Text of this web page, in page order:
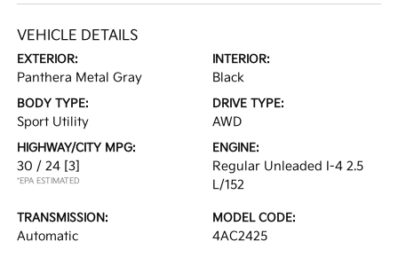
VEHICLE DETAILS
EXTERIOR:
Panthera Metal Gray
INTERIOR:
Black
BODY TYPE:
Sport Utility
DRIVE TYPE:
AWD
HIGHWAY/CITY MPG:
30 / 24 [3]
*EPA ESTIMATED
ENGINE:
Regular Unleaded I-4 2.5
L/152
TRANSMISSION:
Automatic
MODEL CODE:
4AC2425